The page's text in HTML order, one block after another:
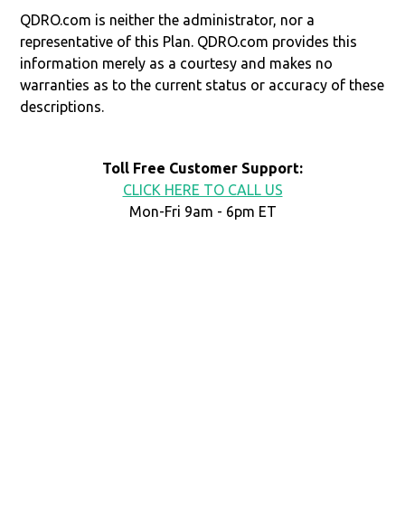
QDRO.com is neither the administrator, nor a
representative of this Plan. QDRO.com provides this
information merely as a courtesy and makes no
warranties as to the current status or accuracy of these
descriptions.
Toll Free Customer Support:
CLICK HERE TO CALL US
Mon-Fri 9am - 6pm ET